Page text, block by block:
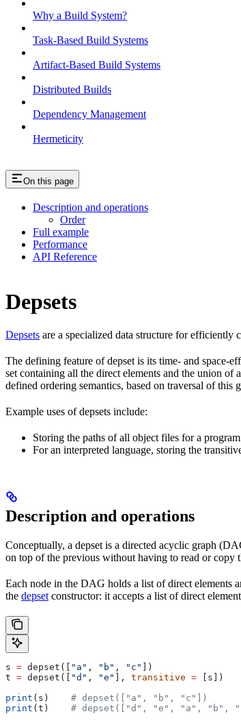
Why a Build System?
Task-Based Build Systems
Artifact-Based Build Systems
Distributed Builds
Dependency Management
Hermeticity
On this page
Description and operations
Order
Full example
Performance
API Reference
Depsets
Depsets are a specialized data structure for efficiently
The defining feature of depset is its time- and space-
set containing all the direct elements and the union of
defined ordering semantics, based on traversal of this
Example uses of depsets include:
Storing the paths of all object files for a
For an interpreted language, storing the
Description and operations
Conceptually, a depset is a directed acyclic graph
on top of the previous without having to read or copy
Each node in the DAG holds a list of direct elements
the depset constructor: it accepts a list of direct
s = depset([ "a" , "b" , "c"
])
t = depset([ "d" , "e" ], transitive = [s])
print (s) # depset(["a", "b", "c"])
print (t) # depset(["d", "e", "a", "b",